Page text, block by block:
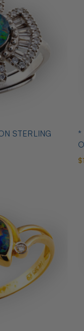
STERLING
*